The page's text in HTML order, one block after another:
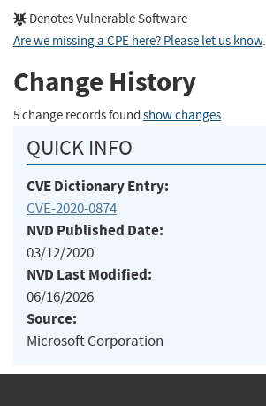
Denotes Vulnerable Software
Are we missing a CPE here? Please let us know.
Change History
5 change records found show changes
QUICK INFO
CVE Dictionary Entry:
CVE-2020-0874
NVD Published Date:
03/12/2020
NVD Last Modified:
06/16/2026
Source:
Microsoft Corporation